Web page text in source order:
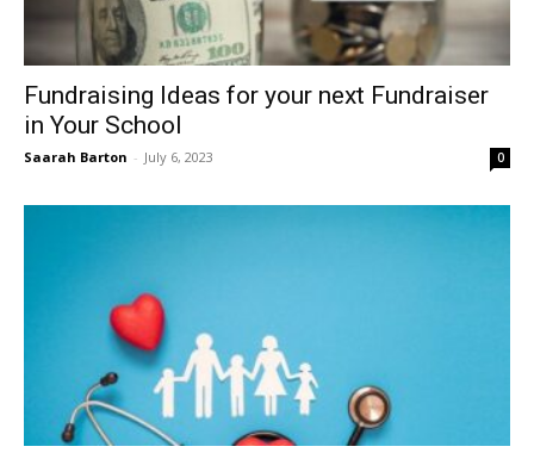
Fundraising Ideas for your next Fundraiser
in Your School
Saarah Barton - July 6, 2023 0